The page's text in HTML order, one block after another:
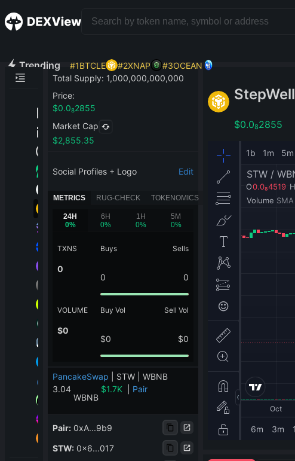
Trending #1BTCLE #2XNAP #3OCEAN
Total Supply: 1,000,000,000,000
Price:
$0.082855
Market Cap
$2,855.35
Social Profiles + Logo Edit
METRICS RUG-CHECK TOKENOMICS
24H
0%
6H
0%
1H
0%
5M
0%
TXNS
0
VOLUME
$0
Buys Sells
0 0
Buy Vol Sell Vol
$0 $0
PancakeSwap
STW | WBNB
3.04
WBNB
$1.7K Pair
Pair: 0xA...9b9
STW: 0x6...017
StepWell
$0.082855